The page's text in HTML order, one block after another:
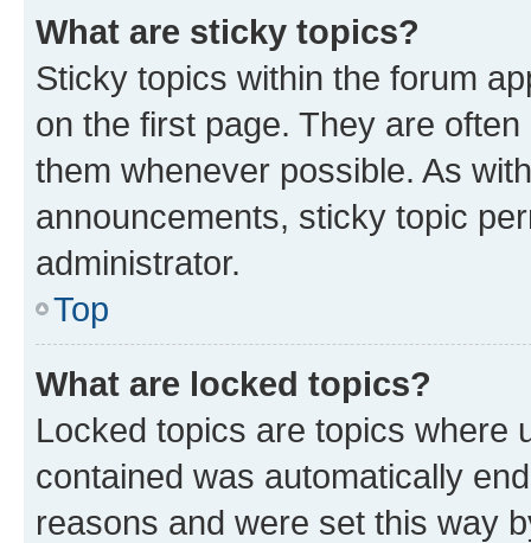
What are sticky topics?
Sticky topics within the forum
on the first page. They are
them whenever possible. As
announcements, sticky topic
administrator.
Top
What are locked topics?
Locked topics are topics where
contained was automatically
reasons and were set this way